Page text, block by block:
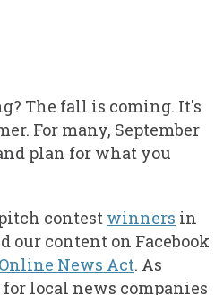
The fall is coming. It's
For many, September
plan for what you
contest winners in
our content on Facebook
Online News Act. As
local news companies